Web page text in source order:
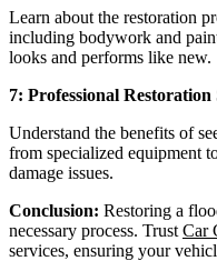
Learn about the restoration
including bodywork and
looks and performs like new.
7: Professional Restoration
Understand the benefits of
from specialized equipment
damage issues.
Conclusion: Restoring a
necessary process. Trust Car
services, ensuring your